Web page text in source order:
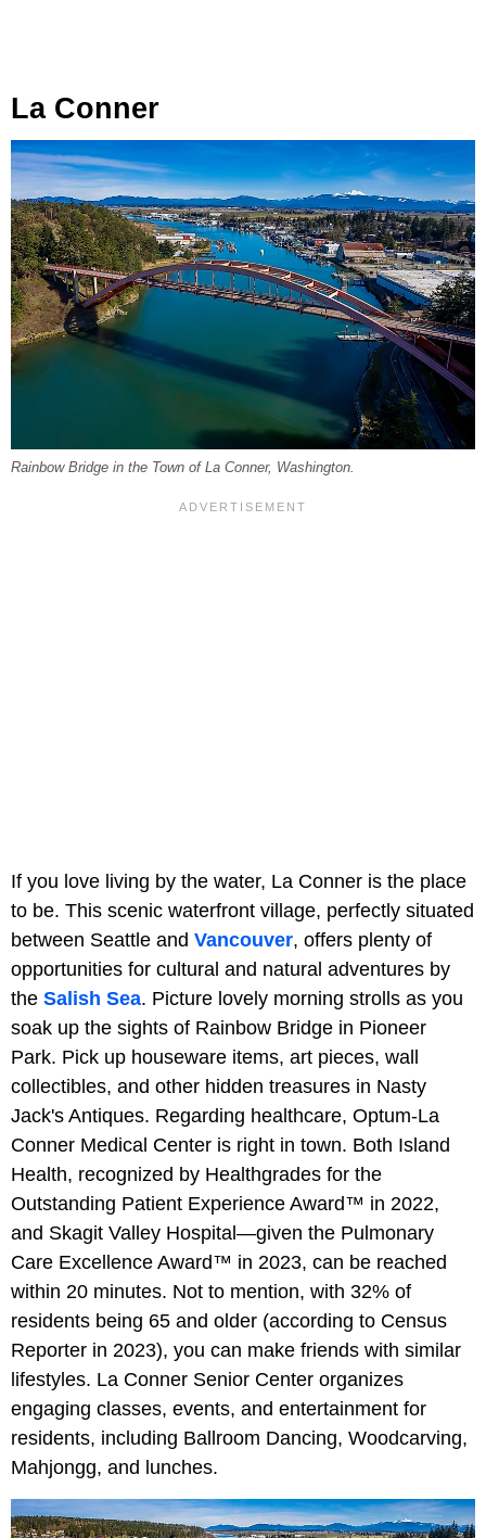
La Conner
Rainbow Bridge in the Town of La Conner, Washington.
If you love living by the water, La Conner is the place
to be. This scenic waterfront village, perfectly situated
between Seattle and Vancouver, offers plenty of
opportunities for cultural and natural adventures by
the Salish Sea. Picture lovely morning strolls as you
soak up the sights of Rainbow Bridge in Pioneer
Park. Pick up houseware items, art pieces, wall
collectibles, and other hidden treasures in Nasty
Jack's Antiques. Regarding healthcare, Optum-La
Conner Medical Center is right in town. Both Island
Health, recognized by Healthgrades for the
Outstanding Patient Experience Award™ in 2022,
and Skagit Valley Hospital—given the Pulmonary
Care Excellence Award™ in 2023, can be reached
within 20 minutes. Not to mention, with 32% of
residents being 65 and older (according to Census
Reporter in 2023), you can make friends with similar
lifestyles. La Conner Senior Center organizes
engaging classes, events, and entertainment for
residents, including Ballroom Dancing, Woodcarving,
Mahjongg, and lunches.